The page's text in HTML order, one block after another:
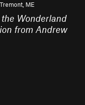
Tremont, ME
Wonderland
from Andrew